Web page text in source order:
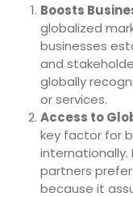
Boosts
globalized
businesses
and
globally
or services.
Access to
key factor for
internationally.
partners
because it